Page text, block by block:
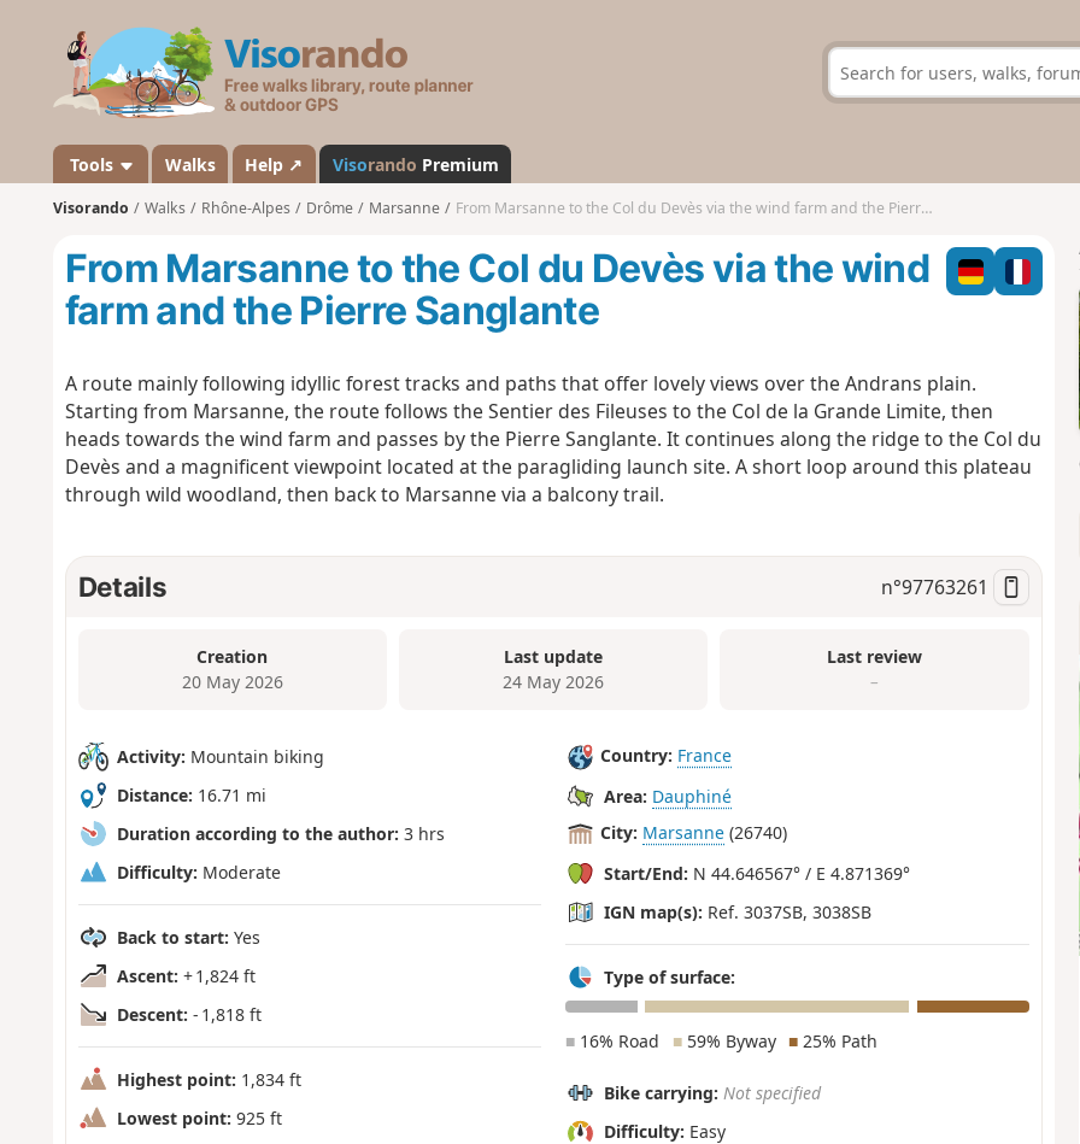
s
a
n
d
Tools Walks Help ↗ Visorando Premium
Visorando Walks Rhône-Alpes Drôme Marsanne From Marsanne to the Col du Devès via the wind farm and the Pierre Sanglante
From Marsanne to the Col du Devès via the wind
farm and the Pierre Sanglante
A route mainly following idyllic forest tracks and paths that offer lovely views over the Andrans plain.
Starting from Marsanne, the route follows the Sentier des Fileuses to the Col de la Grande Limite, then
heads towards the wind farm and passes by the Pierre Sanglante. It continues along the ridge to the Col du
Devès and a magnificent viewpoint located at the paragliding launch site. A short loop around this plateau
through wild woodland, then back to Marsanne via a balcony trail.
Details n°97763261
Creation
20 May 2026
Last update
24 May 2026
Last review
–
Activity: Mountain biking
Distance: 16.71 mi
Duration according to the author: 3 hrs
Difficulty: Moderate
Back to start: Yes
Ascent: + 1,824 ft
Descent: - 1,818 ft
Highest point: 1,834 ft
Lowest point: 925 ft
Country: France
Area: Dauphiné
City: Marsanne (26740)
Start/End: N 44.646567° / E 4.871369°
IGN map(s): Ref. 3037SB, 3038SB
Type of surface:
■ 16% Road ■59% Byway ■25% Path
Bike carrying: Not specified
Difficulty: Easy